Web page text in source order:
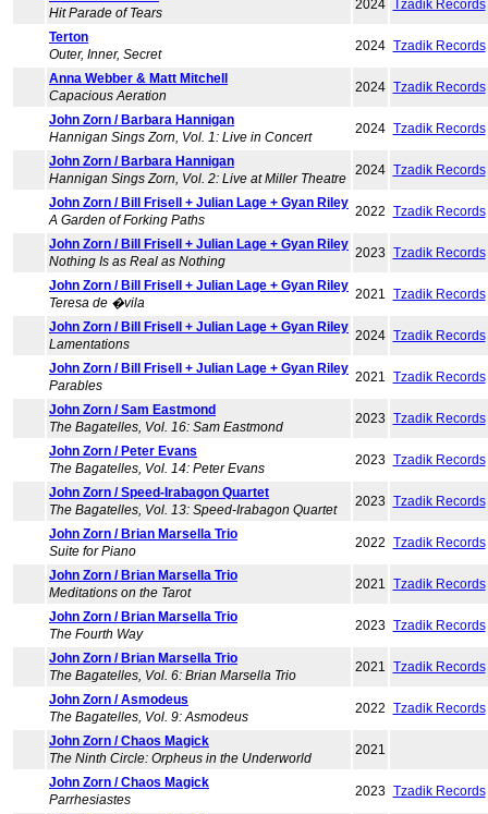
Hit Parade of Tears
2024 Tzadik Records
Terton
Outer, Inner, Secret
2024 Tzadik Records
Anna Webber & Matt Mitchell
Capacious Aeration
2024 Tzadik Records
John Zorn / Barbara Hannigan
Hannigan Sings Zorn, Vol. 1: Live in Concert
2024 Tzadik Records
John Zorn / Barbara Hannigan
Hannigan Sings Zorn, Vol. 2: Live at Miller Theatre
2024 Tzadik Records
John Zorn / Bill Frisell + Julian Lage + Gyan Riley
A Garden of Forking Paths
2022 Tzadik Records
John Zorn / Bill Frisell + Julian Lage + Gyan Riley
Nothing Is as Real as Nothing
2023 Tzadik Records
John Zorn / Bill Frisell + Julian Lage + Gyan Riley
Teresa de �vila
2021 Tzadik Records
John Zorn / Bill Frisell + Julian Lage + Gyan Riley
Lamentations
2024 Tzadik Records
John Zorn / Bill Frisell + Julian Lage + Gyan Riley
Parables
2021 Tzadik Records
John Zorn / Sam Eastmond
The Bagatelles, Vol. 16: Sam Eastmond
2023 Tzadik Records
John Zorn / Peter Evans
The Bagatelles, Vol. 14: Peter Evans
2023 Tzadik Records
John Zorn / Speed-Irabagon Quartet
The Bagatelles, Vol. 13: Speed-Irabagon Quartet
2023 Tzadik Records
John Zorn / Brian Marsella Trio
Suite for Piano
2022 Tzadik Records
John Zorn / Brian Marsella Trio
Meditations on the Tarot
2021 Tzadik Records
John Zorn / Brian Marsella Trio
The Fourth Way
2023 Tzadik Records
John Zorn / Brian Marsella Trio
The Bagatelles, Vol. 6: Brian Marsella Trio
2021 Tzadik Records
John Zorn / Asmodeus
The Bagatelles, Vol. 9: Asmodeus
2022 Tzadik Records
John Zorn / Chaos Magick
The Ninth Circle: Orpheus in the Underworld
2021
John Zorn / Chaos Magick
Parrhesiastes
2023 Tzadik Records